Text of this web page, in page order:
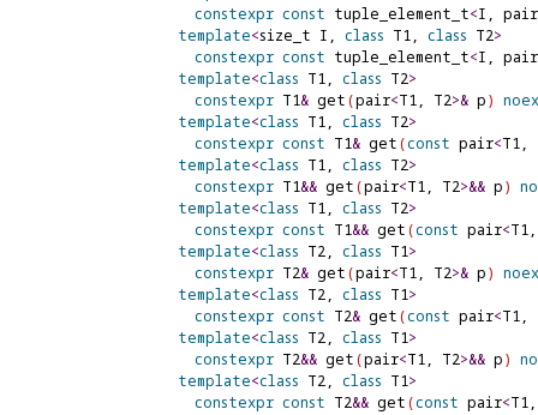
constexpr const tuple_element_t<I, pair
template<size_t I, class T1, class T2>
constexpr const tuple_element_t<I, pair
template<class T1, class T2>
constexpr T1& get(pair<T1, T2>& p)
template<class T1, class T2>
constexpr const T1& get(const pair<T1,
template<class T1, class T2>
constexpr T1&& get(pair<T1, T2>&& p)
template<class T1, class T2>
constexpr const T1&& get(const pair<
template<class T2, class T1>
constexpr T2& get(pair<T1, T2>& p)
template<class T2, class T1>
constexpr const T2& get(const pair<T1,
template<class T2, class T1>
constexpr T2&& get(pair<T1, T2>&& p)
template<class T2, class T1>
constexpr const T2&& get(const pair<